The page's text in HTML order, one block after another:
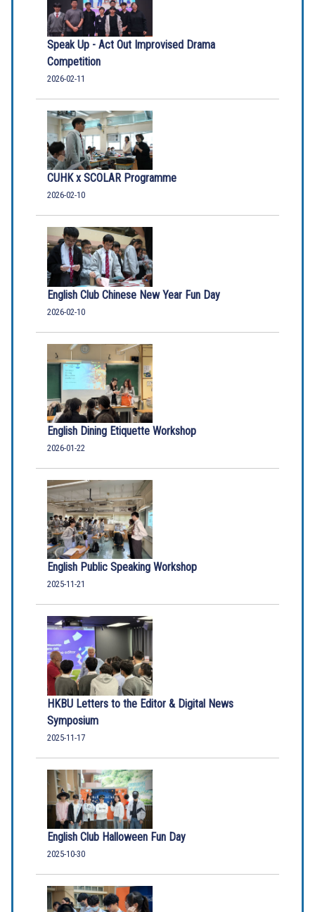
Speak Up - Act Out Improvised Drama
Competition
2026-02-11
CUHK x SCOLAR Programme
2026-02-10
English Club Chinese New Year Fun Day
2026-02-10
English Dining Etiquette Workshop
2026-01-22
English Public Speaking Workshop
2025-11-21
HKBU Letters to the Editor & Digital News
Symposium
2025-11-17
English Club Halloween Fun Day
2025-10-30